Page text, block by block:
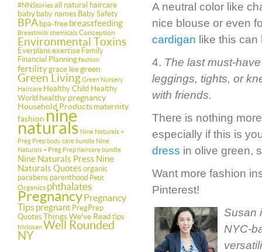
#NNStoriesall natural haircare
baby baby names Baby Safety
BPA bpa-free breastfeeding
BreastmilkchemicalsConception
Environmental Toxins
Everplans exercise Family
Financial Planningfashion
fertilitygrace leegreen
Green LivingGreen Nursery
Haircare Healthy Child Healthy
World healthy pregnancy
Household Productsmaternity
fashion nine
naturals Nine Naturals +
Preg Prep body care bundle Nine
Naturals + Preg Prep haircare bundle
Nine Naturals Press Nine
Naturals Quotes organic
parabens parenthood Petit
Organics phthalates
PregnancyPregnancy
Tipspregnant PregPrep
Quotes Things We've Read tips
triclosanWell Rounded
NY
A neutral color like
nice blouse or even
cardigan like this
4. The last must-
leggings, tights, or
with friends.
There is nothing
especially if this is
dress in olive green,
Want more fashion
Pinterest!
Susan
NYC-